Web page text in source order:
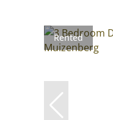
Rented